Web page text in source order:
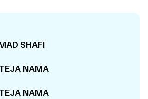
SHAFI
NAMA
NAMA